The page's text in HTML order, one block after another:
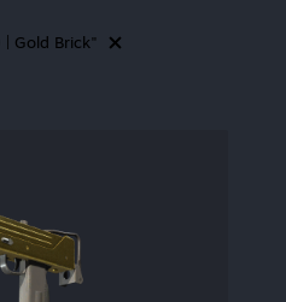
Gold Brick"